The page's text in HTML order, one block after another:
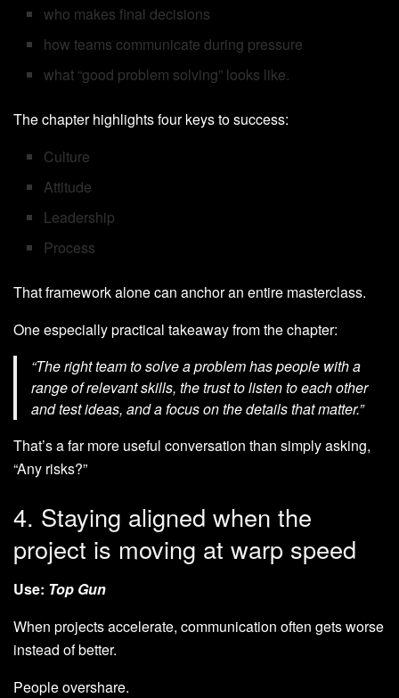
who makes final decisions
how teams communicate during pressure
what “good problem solving” looks like.
The chapter highlights four keys to success:
Culture
Attitude
Leadership
Process
That framework alone can anchor an entire masterclass.
One especially practical takeaway from the chapter:
“The right team to solve a problem has people with a
range of relevant skills, the trust to listen to each other
and test ideas, and a focus on the details that matter.”
That’s a far more useful conversation than simply asking,
“Any risks?”
4. Staying aligned when the
project is moving at warp speed
Use: Top Gun
When projects accelerate, communication often gets worse
instead of better.
People overshare.